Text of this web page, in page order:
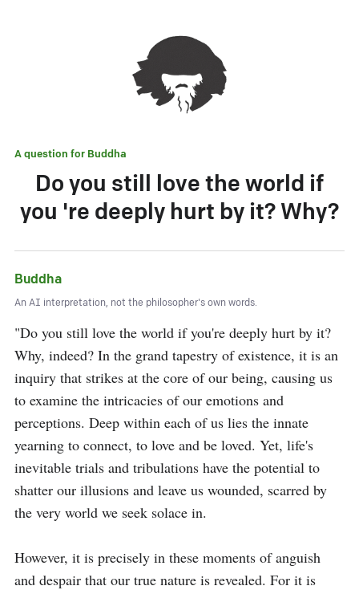
A question for Buddha
Do you still love the world if
you 're deeply hurt by it? Why?
Buddha
An AI interpretation, not the philosopher's own words.
"Do you still love the world if you're deeply hurt by it?
Why, indeed? In the grand tapestry of existence, it is an
inquiry that strikes at the core of our being, causing us
to examine the intricacies of our emotions and
perceptions. Deep within each of us lies the innate
yearning to connect, to love and be loved. Yet, life's
inevitable trials and tribulations have the potential to
shatter our illusions and leave us wounded, scarred by
the very world we seek solace in.
However, it is precisely in these moments of anguish
and despair that our true nature is revealed. For it is